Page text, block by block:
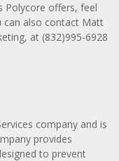
Polycore offers, feel
can also contact Matt
at (832)995-6928
company and is
provides
to prevent